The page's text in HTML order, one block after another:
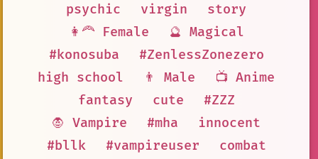
psychic
virgin
story
👩‍🦰 Female
🔮 Magical
#konosuba
#ZenlessZonezero
high school
👨 Male
📺 Anime
fantasy
cute
#ZZZ
🧛 Vampire
#mha
innocent
#bllk
#vampireuser
combat